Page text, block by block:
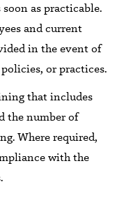
as practicable.
and current
in the event of
or practices.
that includes
the number of
Where required,
with the